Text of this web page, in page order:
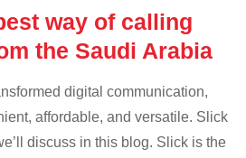
way of calling
the Saudi Arabia
digital communication,
affordable, and versatile. Slick
discuss in this blog. Slick is the